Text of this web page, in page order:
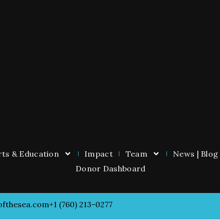
& Education Impact Team News | Blog
Donor Dashboard
+1 (760) 213-0277